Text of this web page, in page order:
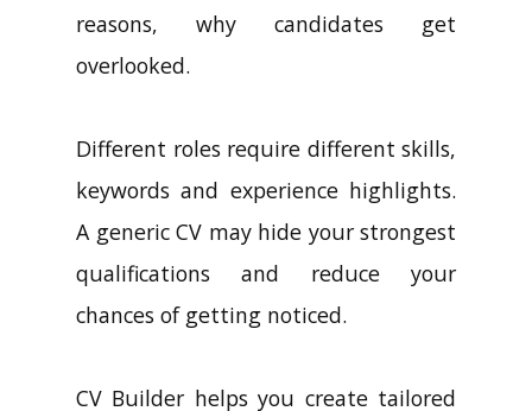
reasons, why candidates get
overlooked.
Different roles require different skills,
keywords and experience highlights.
A generic CV may hide your strongest
qualifications and reduce your
chances of getting noticed.
CV Builder helps you create tailored